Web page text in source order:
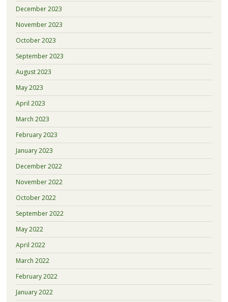
December 2023
November 2023
October 2023
September 2023
August 2023
May 2023
April 2023
March 2023
February 2023
January 2023
December 2022
November 2022
October 2022
September 2022
May 2022
April 2022
March 2022
February 2022
January 2022